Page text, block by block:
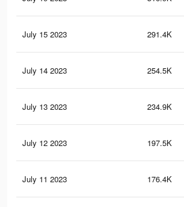
July 15 2023 291.4K
July 14 2023 254.5K
July 13 2023 234.9K
July 12 2023 197.5K
July 11 2023 176.4K